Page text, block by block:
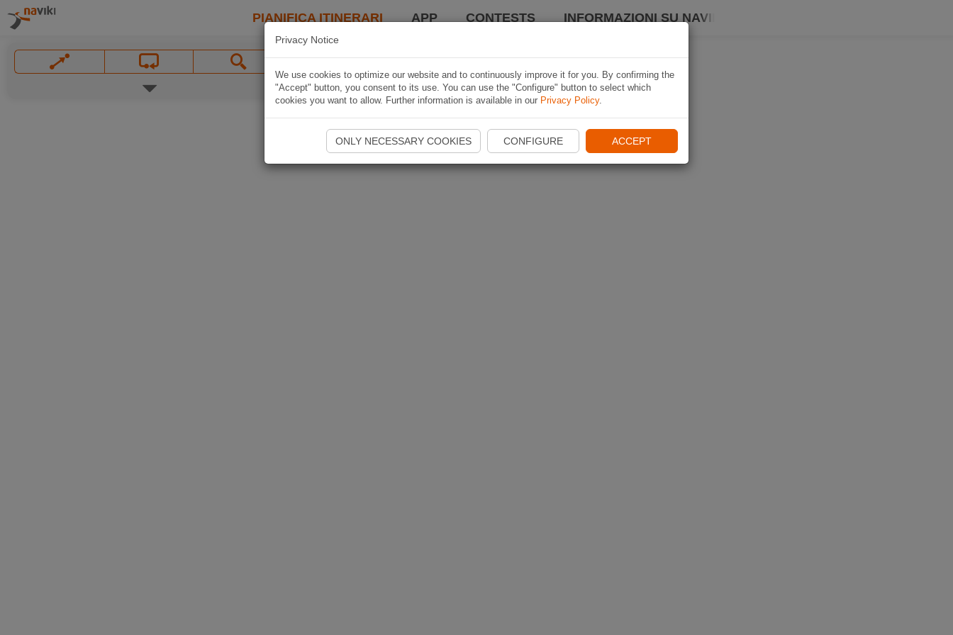
PIANIFICA ITINERARI APP CONTESTS INFORMAZIONI SU NAVIKI
Privacy Notice
We use cookies to optimize our website and to continuously improve it for you. By confirming the
"Accept" button, you consent to its use. You can use the "Configure" button to select which
cookies you want to allow. Further information is available in our Privacy Policy.
ONLY NECESSARY COOKIES CONFIGURE ACCEPT